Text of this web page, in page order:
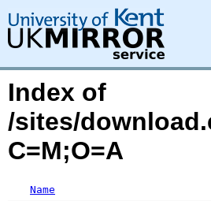
Index of
/sites/
C=M;O=A
Name